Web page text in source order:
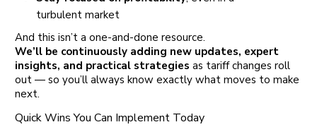
turbulent market
And this isn’t a one-and-done resource.
We’ll be continuously adding new updates, expert
insights, and practical strategies as tariff changes roll
out — so you’ll always know exactly what moves to make
next.
Quick Wins You Can Implement Today